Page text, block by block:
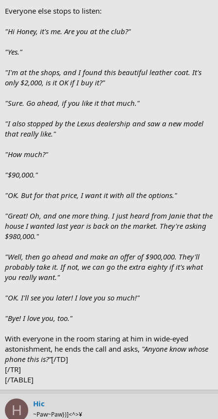
Everyone else stops to listen:
"Hi Honey, it's me. Are you at the club?"
"Yes."
"I'm at the shops, and I found this beautiful leather coat. It's
only $2,000, is it OK if I buy it?"
"Sure. Go ahead, if you like it that much."
"I also stopped by the Lexus dealership and saw a new model
that really like."
"How much?"
"$90,000."
"OK. But for that price, I want it with all the options."
"Great! Oh, and one more thing. I just heard from Janie that the
house I wanted last year is back on the market. They're asking
$980,000."
"Well, then go ahead and make an offer of $900,000. They'll
probably take it. If not, we can go the extra eighty if it's what
you really want."
"OK. I'll see you later! I love you so much!"
"Bye! I love you, too."
With everyone in the room staring at him in wide-eyed
astonishment, he ends the call and asks, "Anyone know whose
phone this is?”[/TD]
[/TR]
[/TABLE]
H Hic
~Paw~Paw})]<^>¥